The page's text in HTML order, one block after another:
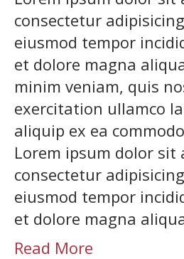
consectetur
eiusmod tempor
et dolore magna
minim veniam, quis
exercitation ullamco
aliquip ex ea
Lorem ipsum dolor sit
consectetur
eiusmod tempor
et dolore magna
Read More